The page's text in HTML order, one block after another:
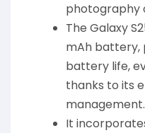
photography
The Galaxy
mAh battery,
battery life,
thanks to its
management.
It